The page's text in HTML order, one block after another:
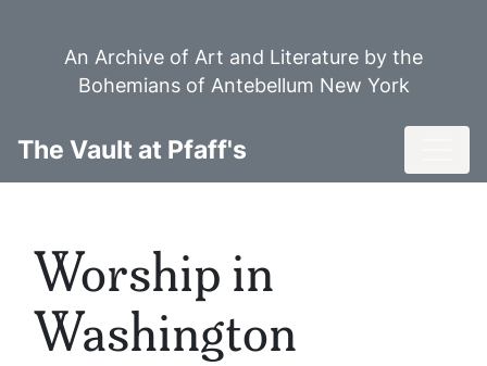
An Archive of Art and Literature by the
Bohemians of Antebellum New York
The Vault at Pfaff's
Worship in
Washington